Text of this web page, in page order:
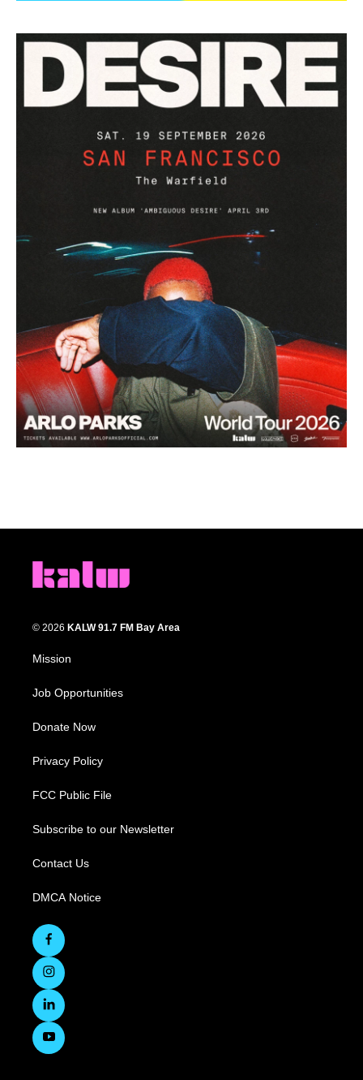
© 2026 KALW 91.7 FM Bay Area
Mission
Job Opportunities
Donate Now
Privacy Policy
FCC Public File
Subscribe to our Newsletter
Contact Us
DMCA Notice